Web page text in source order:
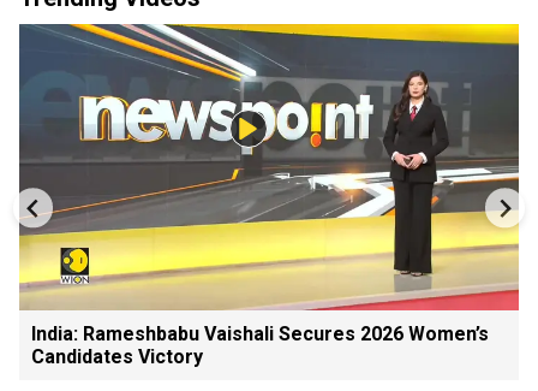
India: Rameshbabu Vaishali Secures 2026 Women’s
Candidates Victory